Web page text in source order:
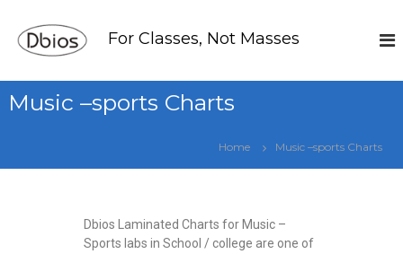
For Classes, Not Masses
Music –sports Charts
Home Music –sports Charts
Dbios Laminated Charts for Music –
Sports labs in School / college are one of